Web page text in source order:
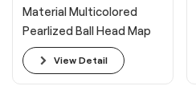
Material Multicolored
Pearlized Ball Head Map
Pins for Fabric
View Detail